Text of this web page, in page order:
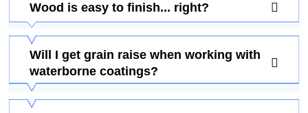
Wood is easy to finish... right?
Will I get grain raise when working with
waterborne coatings?